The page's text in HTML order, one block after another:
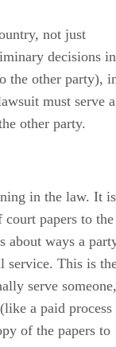
not just
decisions in
the other party),
must serve a
other party.
in the law. It is
papers to the
about ways a
service. This is
serve someone,
a paid process
of the papers to